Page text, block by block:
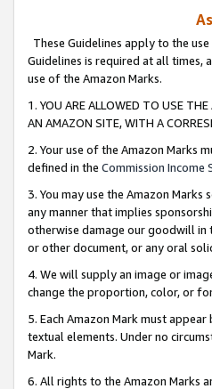
These Guidelines apply to the
Guidelines is required at all times,
use of the Amazon Marks.
1. YOU ARE ALLOWED TO USE
AN AMAZON SITE, WITH A
2. Your use of the Amazon Marks
defined in the Commission Income
3. You may use the Amazon
any manner that implies
otherwise damage our goodwill in
or other document, or any oral
4. We will supply an image or
change the proportion, color, or
5. Each Amazon Mark must
textual elements. Under no
Mark.
6. All rights to the Amazon Marks